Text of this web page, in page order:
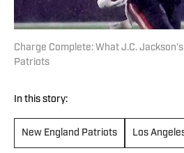
Charge Complete: What J.C.
Patriots
In this story:
New England Patriots Los